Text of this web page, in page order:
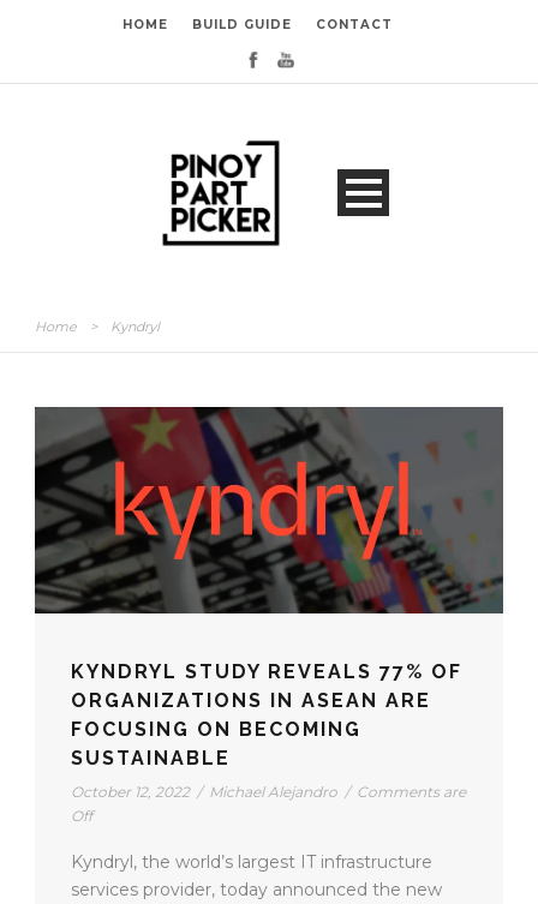
HOME BUILD GUIDE CONTACT
Home > Kyndryl
KYNDRYL STUDY REVEALS 77% OF
ORGANIZATIONS IN ASEAN ARE
FOCUSING ON BECOMING
SUSTAINABLE
October 12, 2022 / Michael Alejandro / Comments are
Off
Kyndryl, the world’s largest IT infrastructure
services provider, today announced the new